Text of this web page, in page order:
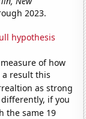
2023.
hypothesis
of how
result this
as strong
differently, if you
the same 19